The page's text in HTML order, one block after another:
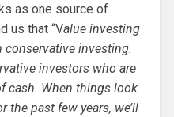
as one source of
us that “Value investing
conservative investing.
investors who are
cash. When things look
the past few years, we’ll